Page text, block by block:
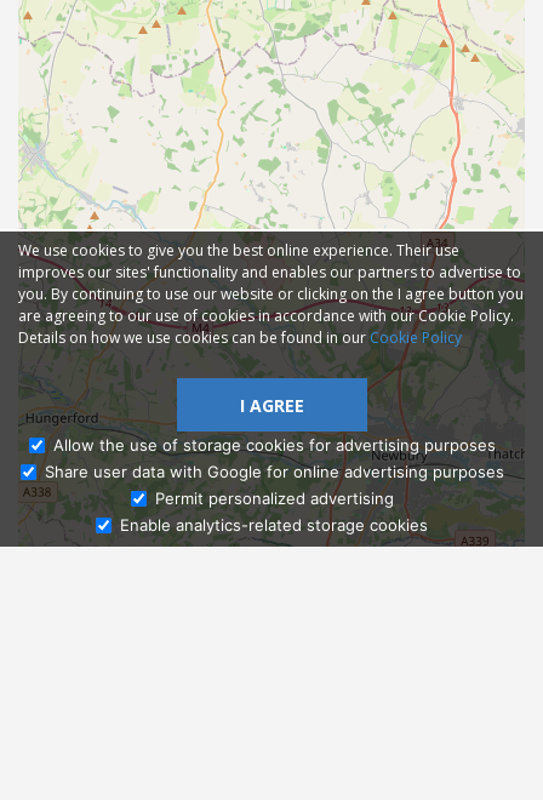
Ask Admissions
We use cookies to give you the best online experience. Their use
improves our sites' functionality and enables our partners to advertise to
you. By continuing to use our website or clicking on the I agree button you
are agreeing to our use of cookies in accordance with our Cookie Policy.
Details on how we use cookies can be found in our Cookie Policy
I AGREE
Allow the use of storage cookies for advertising purposes
Share user data with Google for online advertising purposes
Permit personalized advertising
Enable analytics-related storage cookies